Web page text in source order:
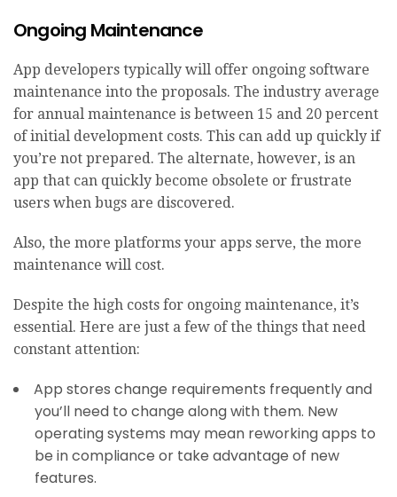
Ongoing Maintenance
App developers typically will offer ongoing software
maintenance into the proposals. The industry average
for annual maintenance is between 15 and 20 percent
of initial development costs. This can add up quickly if
you’re not prepared. The alternate, however, is an
app that can quickly become obsolete or frustrate
users when bugs are discovered.
Also, the more platforms your apps serve, the more
maintenance will cost.
Despite the high costs for ongoing maintenance, it’s
essential. Here are just a few of the things that need
constant attention:
App stores change requirements frequently and
you’ll need to change along with them. New
operating systems may mean reworking apps to
be in compliance or take advantage of new
features.